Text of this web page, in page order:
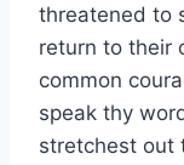
threatened to
return to their
common
speak thy
stretchest out